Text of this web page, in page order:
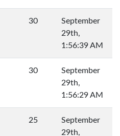
30
September
29th,
1:56:39 AM
30
September
29th,
1:56:29 AM
25
September
29th,